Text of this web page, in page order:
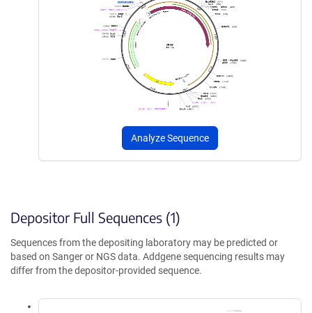
Analyze Sequence
Depositor Full Sequences (1)
Sequences from the depositing laboratory may be predicted or
based on Sanger or NGS data. Addgene sequencing results may
differ from the depositor-provided sequence.